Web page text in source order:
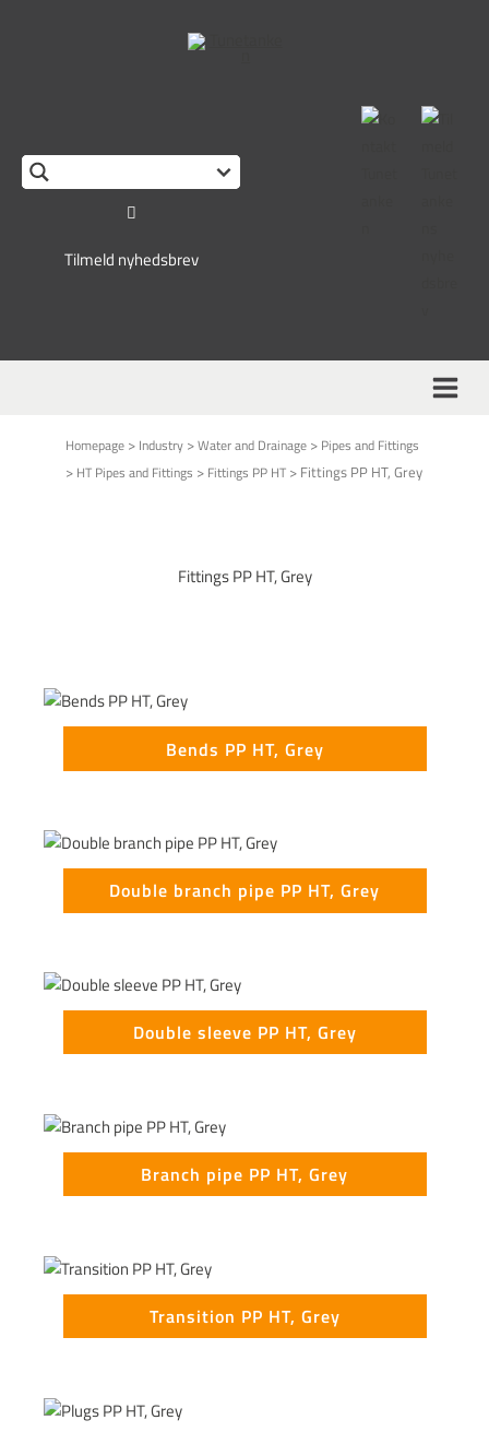
Tilmeld nyhedsbrev
Homepage > Industry >Water and Drainage > Pipes and Fittings
> HT Pipes and Fittings > Fittings PP HT > Fittings PP HT, Grey
Fittings PP HT, Grey
Bends PP HT, Grey
Double branch pipe PP HT, Grey
Double sleeve PP HT, Grey
Branch pipe PP HT, Grey
Transition PP HT, Grey
This form is temporarily unavailable.